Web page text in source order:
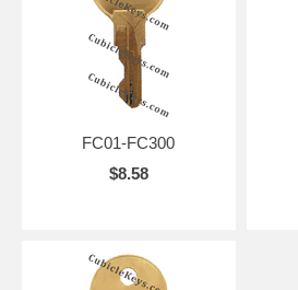
FC01-FC300
$8.58